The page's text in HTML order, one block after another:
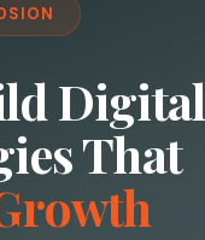
Digital
That